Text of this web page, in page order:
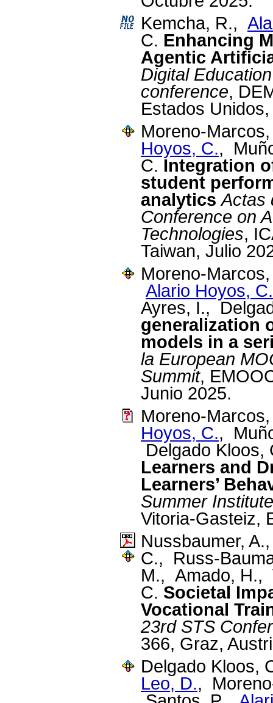
Kemcha, R.,
C. Enhancing
Agentic
Digital
conference,
Estados
Moreno-
Hoyos, C.,
C. Integration
student
analytics Actas
Conference on
Technologies,
Taiwan, Julio
Moreno-
Alario Hoyos, C.
Ayres, I.,
generalization
models in a
la European
Summit,
Junio 2025.
Moreno-
Hoyos, C.,
Delgado Kloos,
Learners and
Learners’
Summer
Vitoria-Gasteiz,
Nussbaumer,
C., Russ-
M., Amado, H.,
C. Societal
Vocational
23rd STS
366, Graz,
Delgado Kloos,
Leo, D.,